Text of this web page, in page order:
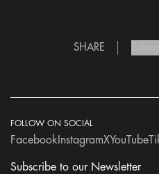
SHARE
Subscribe to our Newsletter
FOLLOW ON SOCIAL
Facebook InstagramXYouTube